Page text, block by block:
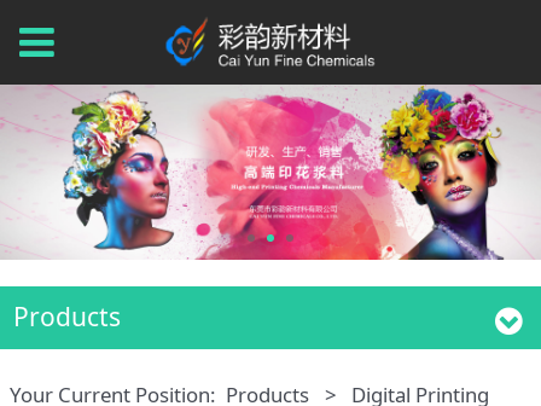
Products
Your Current Position: Products >
Digital Printing